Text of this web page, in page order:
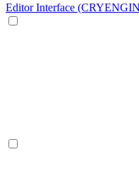
Editor Interface